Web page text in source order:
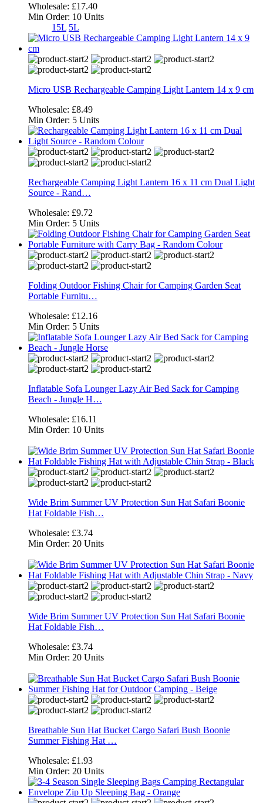
Wholesale: £17.40
Min Order: 10 Units
15L 5L
Micro USB Rechargeable Camping Light Lantern 14 x 9 cm
Wholesale: £8.49
Min Order: 5 Units
Rechargeable Camping Light Lantern 16 x 11 cm Dual Light
Source - Rand…
Wholesale: £9.72
Min Order: 5 Units
Folding Outdoor Fishing Chair for Camping Garden Seat
Portable Furnitu…
Wholesale: £12.16
Min Order: 5 Units
Inflatable Sofa Lounger Lazy Air Bed Sack for Camping
Beach - Jungle H…
Wholesale: £16.11
Min Order: 10 Units
Wide Brim Summer UV Protection Sun Hat Safari Boonie
Hat Foldable Fish…
Wholesale: £3.74
Min Order: 20 Units
Wide Brim Summer UV Protection Sun Hat Safari Boonie
Hat Foldable Fish…
Wholesale: £3.74
Min Order: 20 Units
Breathable Sun Hat Bucket Cargo Safari Bush Boonie
Summer Fishing Hat …
Wholesale: £1.93
Min Order: 20 Units